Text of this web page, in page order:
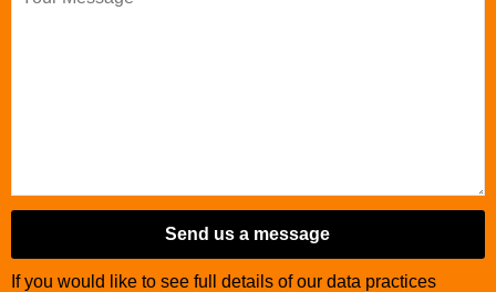
Send us a message
If you would like to see full details of our data practices